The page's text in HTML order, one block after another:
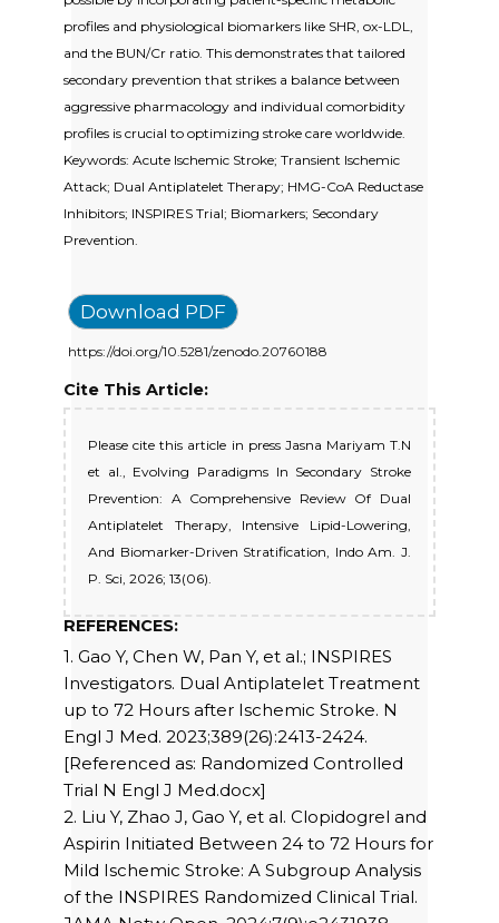
profiles and physiological biomarkers like SHR, ox-LDL,
and the BUN/Cr ratio. This demonstrates that tailored
secondary prevention that strikes a balance between
aggressive pharmacology and individual comorbidity
profiles is crucial to optimizing stroke care worldwide.
Keywords: Acute Ischemic Stroke; Transient Ischemic
Attack; Dual Antiplatelet Therapy; HMG-CoA Reductase
Inhibitors; INSPIRES Trial; Biomarkers; Secondary
Prevention.
Download PDF
https://doi.org/10.5281/zenodo.20760188
Cite This Article:
Please cite this article in press Jasna Mariyam T.N
et al., Evolving Paradigms In Secondary Stroke
Prevention: A Comprehensive Review Of Dual
Antiplatelet Therapy, Intensive Lipid-Lowering,
And Biomarker-Driven Stratification, Indo Am. J.
P. Sci, 2026; 13(06).
REFERENCES:
1. Gao Y, Chen W, Pan Y, et al.; INSPIRES
Investigators. Dual Antiplatelet Treatment
up to 72 Hours after Ischemic Stroke. N
Engl J Med. 2023;389(26):2413-2424.
[Referenced as: Randomized Controlled
Trial N Engl J Med.docx]
2. Liu Y, Zhao J, Gao Y, et al. Clopidogrel and
Aspirin Initiated Between 24 to 72 Hours for
Mild Ischemic Stroke: A Subgroup Analysis
of the INSPIRES Randomized Clinical Trial.